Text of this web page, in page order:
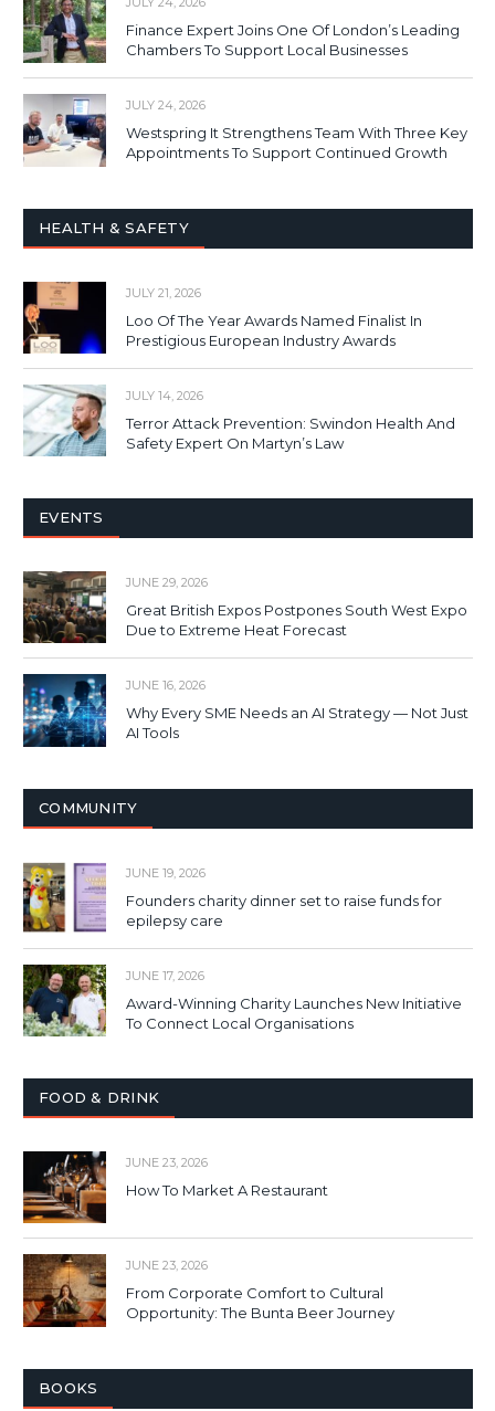
Finance Expert Joins One Of London’s Leading
Chambers To Support Local Businesses
JULY 24, 2026
Westspring It Strengthens Team With Three Key
Appointments To Support Continued Growth
HEALTH & SAFETY
JULY 21, 2026
Loo Of The Year Awards Named Finalist In
Prestigious European Industry Awards
JULY 14, 2026
Terror Attack Prevention: Swindon Health And
Safety Expert On Martyn’s Law
EVENTS
JUNE 29, 2026
Great British Expos Postpones South West Expo
Due to Extreme Heat Forecast
JUNE 16, 2026
Why Every SME Needs an AI Strategy — Not Just
AI Tools
COMMUNITY
JUNE 19, 2026
Founders charity dinner set to raise funds for
epilepsy care
JUNE 17, 2026
Award-Winning Charity Launches New Initiative
To Connect Local Organisations
FOOD & DRINK
JUNE 23, 2026
How To Market A Restaurant
JUNE 23, 2026
From Corporate Comfort to Cultural
Opportunity: The Bunta Beer Journey
BOOKS